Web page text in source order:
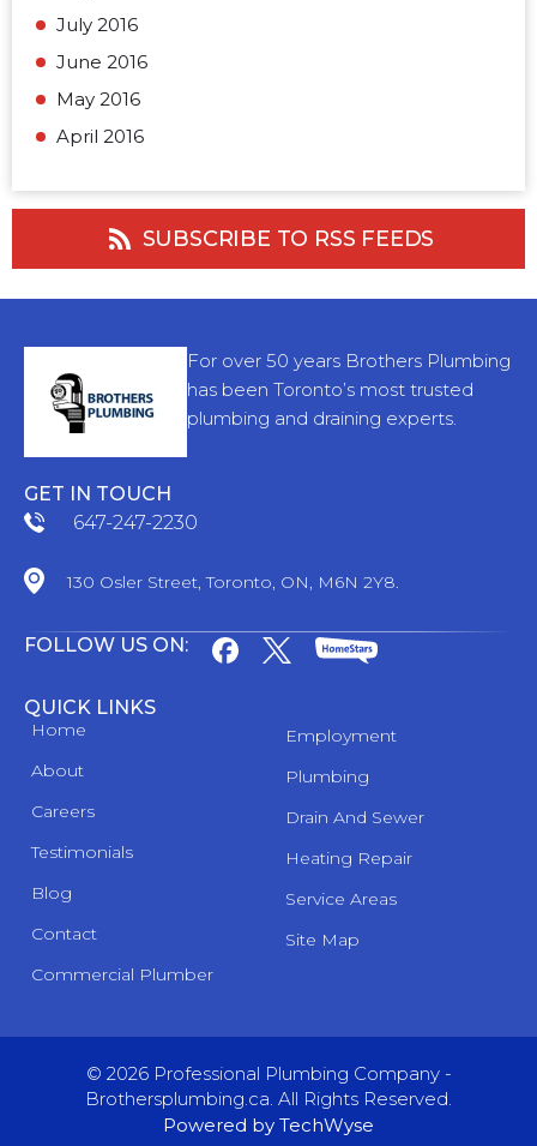
July 2016
June 2016
May 2016
April 2016
SUBSCRIBE TO RSS FEEDS
For over 50 years Brothers Plumbing
has been Toronto’s most trusted
plumbing and draining experts.
GET IN TOUCH
647-247-2230
130 Osler Street, Toronto, ON, M6N 2Y8.
FOLLOW US ON:
QUICK LINKS
Home
About
Careers
Testimonials
Blog
Contact
Commercial Plumber
Employment
Plumbing
Drain And Sewer
Heating Repair
Service Areas
Site Map
© 2026 Professional Plumbing Company -
Brothersplumbing.ca. All Rights Reserved.
Powered by TechWyse